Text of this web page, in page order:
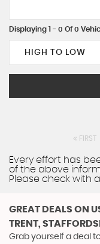
Displaying 1 - 0 Of 0
HIGH TO LOW
FIRST
Every effort has
of the above
Please check with
GREAT DEALS ON
TRENT,
Grab yourself a deal